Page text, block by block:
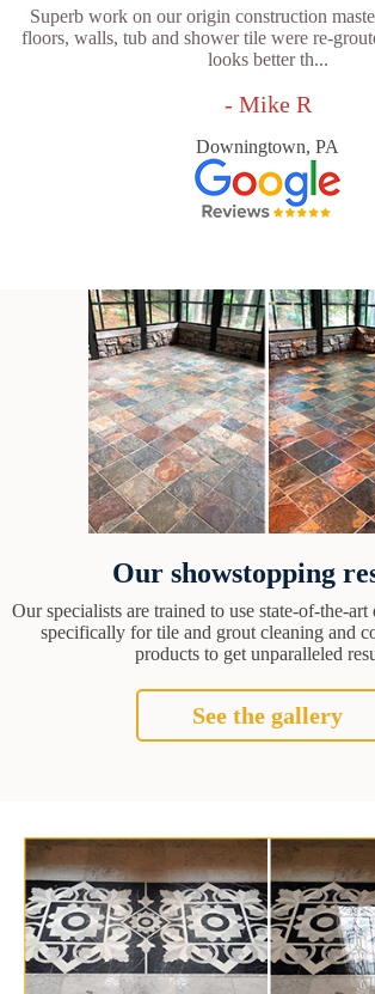
Superb work on our origin construction
floors, walls, tub and shower tile were re-
looks better th...
- Mike R
Downingtown, PA
Our showstopping
Our specialists are trained to use state-of-the-art
specifically for tile and grout cleaning and
products to get unparalleled
See the gallery